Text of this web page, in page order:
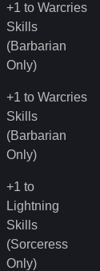
+1 to Warcries
Skills
(Barbarian
Only)
+1 to Warcries
Skills
(Barbarian
Only)
+1 to
Lightning
Skills
(Sorceress
Only)